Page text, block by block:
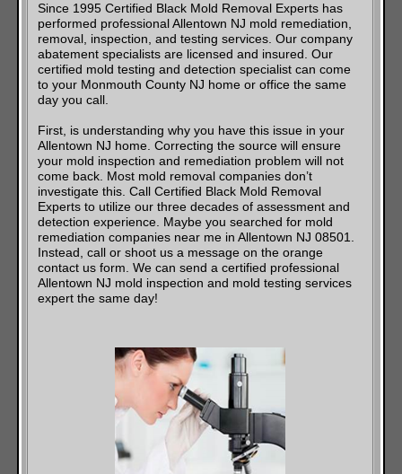
Since 1995 Certified Black Mold Removal Experts has
performed professional Allentown NJ mold remediation,
removal, inspection, and testing services. Our company
abatement specialists are licensed and insured. Our
certified mold testing and detection specialist can come
to your Monmouth County NJ home or office the same
day you call.
First, is understanding why you have this issue in your
Allentown NJ home. Correcting the source will ensure
your mold inspection and remediation problem will not
come back. Most mold removal companies don’t
investigate this. Call Certified Black Mold Removal
Experts to utilize our three decades of assessment and
detection experience. Maybe you searched for mold
remediation companies near me in Allentown NJ 08501.
Instead, call or shoot us a message on the orange
contact us form. We can send a certified professional
Allentown NJ mold inspection and mold testing services
expert the same day!